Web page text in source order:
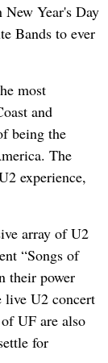
New Year's Day
Bands to ever
most
and
being the
The
experience,
array of U2
“Songs of
their power
live U2 concert
UF are also
for